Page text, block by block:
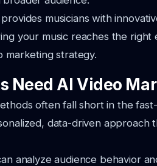
musicians with
your music reaches the
marketing strategy.
Need AI Video
often fall short in the
data-driven approach
analyze audience behavior